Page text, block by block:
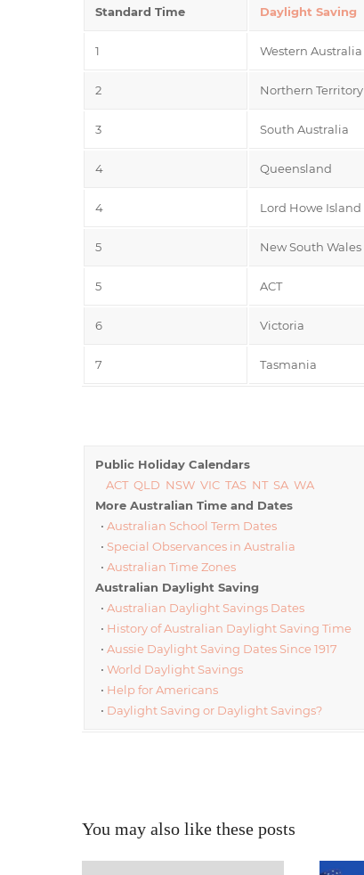
Standard Time Daylight Saving
1 Western Australia
2 Northern Territory
3 South Australia
4 Queensland
4 Lord Howe Island
5 New South Wales
5 ACT
6 Victoria
7 Tasmania
Public Holiday Calendars
ACT QLD NSW VIC TAS NT SA WA
More Australian Time and Dates
• Australian School Term Dates
• Special Observances in Australia
• Australian Time Zones
Australian Daylight Saving
• Australian Daylight Savings Dates
• History of Australian Daylight Saving Time
• Aussie Daylight Saving Dates Since 1917
• World Daylight Savings
• Help for Americans
• Daylight Saving or Daylight Savings?
You may also like these posts